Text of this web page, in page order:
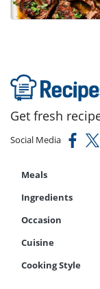
Get fresh
Social Media
Meals
Ingredients
Occasion
Cuisine
Cooking Style